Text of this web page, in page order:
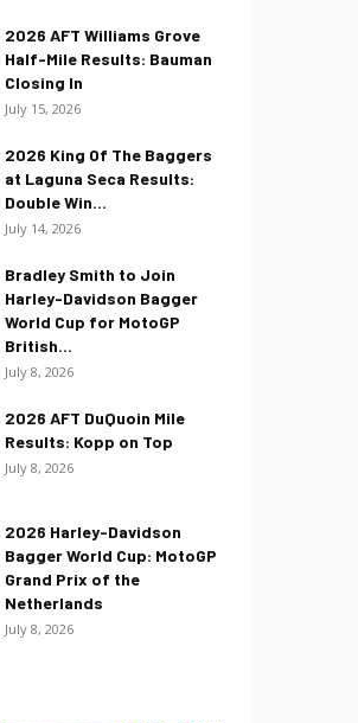
2026 AFT Williams Grove
Half-Mile Results: Bauman
Closing In
July 15, 2026
2026 King Of The Baggers
at Laguna Seca Results:
Double Win...
July 14, 2026
Bradley Smith to Join
Harley-Davidson Bagger
World Cup for MotoGP
British...
July 8, 2026
2026 AFT DuQuoin Mile
Results: Kopp on Top
July 8, 2026
2026 Harley-Davidson
Bagger World Cup: MotoGP
Grand Prix of the
Netherlands
July 8, 2026